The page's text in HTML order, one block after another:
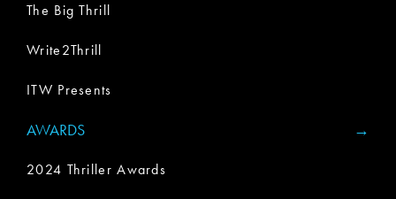
The Big Thrill
Write2Thrill
ITW Presents
AWARDS
2024 Thriller Awards